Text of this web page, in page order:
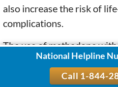
also increase the risk of
complications.
The use of methadone
symptoms such as
drowsiness, slowed or
National Helpline
Call 1-844-